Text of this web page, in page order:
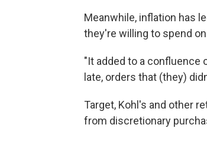
Meanwhile, inflation has
they're willing to spend
"It added to a confluence
late, orders that (they)
Target, Kohl's and other
from discretionary